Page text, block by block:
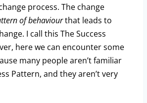
process. The change
of behaviourthat leads to
I call this The Success
here we can encounter some
many people aren’t familiar
Pattern, and they aren’t very